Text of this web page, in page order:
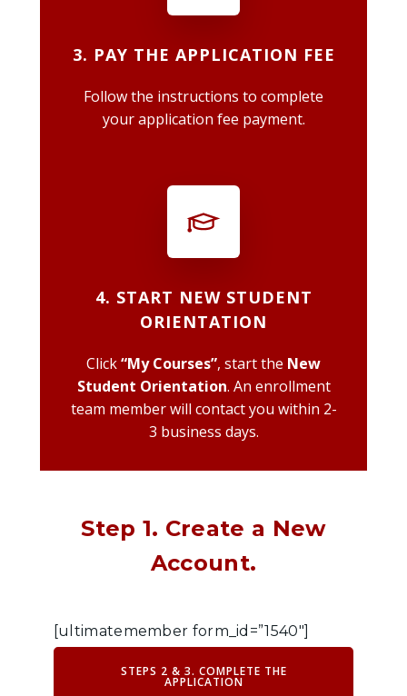
3. PAY THE APPLICATION FEE
Follow the instructions to complete
your application fee payment.
4. START NEW STUDENT
ORIENTATION
Click“My Courses”, start the New
Student Orientation. An enrollment
team member will contact you within 2-
3 business days.
Step 1. Create a New
Account.
[ultimatemember form_id=”1540″]
STEPS 2 & 3. COMPLETE THE
APPLICATION